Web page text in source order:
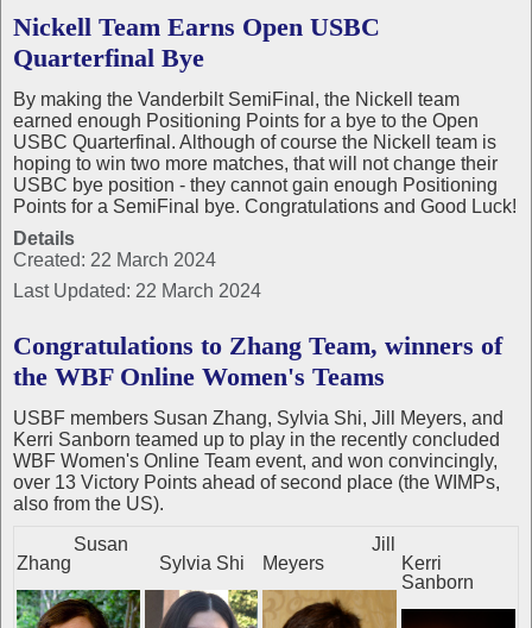
Nickell Team Earns Open USBC
Quarterfinal Bye
By making the Vanderbilt SemiFinal, the Nickell team
earned enough Positioning Points for a bye to the Open
USBC Quarterfinal. Although of course the Nickell team is
hoping to win two more matches, that will not change their
USBC bye position - they cannot gain enough Positioning
Points for a SemiFinal bye. Congratulations and Good Luck!
Details
Created: 22 March 2024
Last Updated: 22 March 2024
Congratulations to Zhang Team, winners of
the WBF Online Women's Teams
USBF members Susan Zhang, Sylvia Shi, Jill Meyers, and
Kerri Sanborn teamed up to play in the recently concluded
WBF Women's Online Team event, and won convincingly,
over 13 Victory Points ahead of second place (the WIMPs,
also from the US).
Susan
Zhang
Sylvia Shi
Jill
Meyers
Kerri
Sanborn